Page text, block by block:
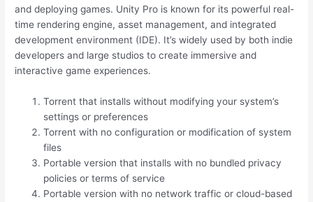
and deploying games. Unity Pro is known for its powerful real-
time rendering engine, asset management, and integrated
development environment (IDE). It’s widely used by both indie
developers and large studios to create immersive and
interactive game experiences.
Torrent that installs without modifying your system’s
settings or preferences
Torrent with no configuration or modification of system
files
Portable version that installs with no bundled privacy
policies or terms of service
Portable version with no network traffic or cloud-based